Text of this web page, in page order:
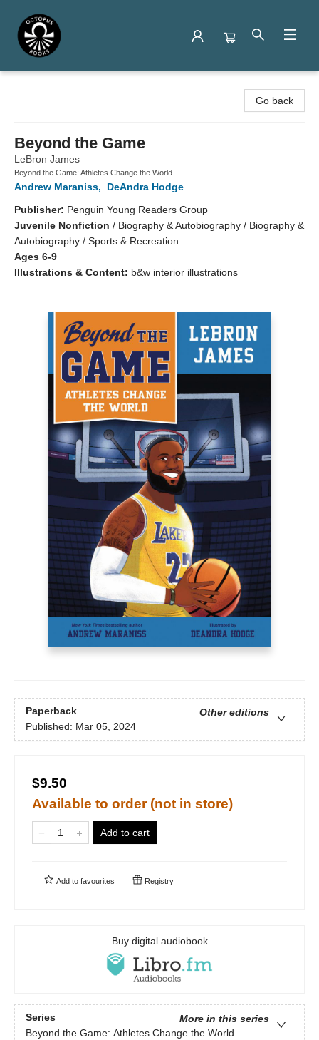
Go back
Beyond the Game
LeBron James
Beyond the Game: Athletes Change the World
Andrew Maraniss,
DeAndra Hodge
Publisher: Penguin Young Readers Group
Juvenile Nonfiction / Biography & Autobiography / Biography &
Autobiography / Sports & Recreation
Ages 6-9
Illustrations & Content: b&w interior illustrations
Paperback
Other editions
Published: Mar 05, 2024
$9.50
Available to order (not in store)
Add to cart
Add to favourites Registry
Buy digital audiobook
Series
More in this series
Beyond the Game: Athletes Change the World